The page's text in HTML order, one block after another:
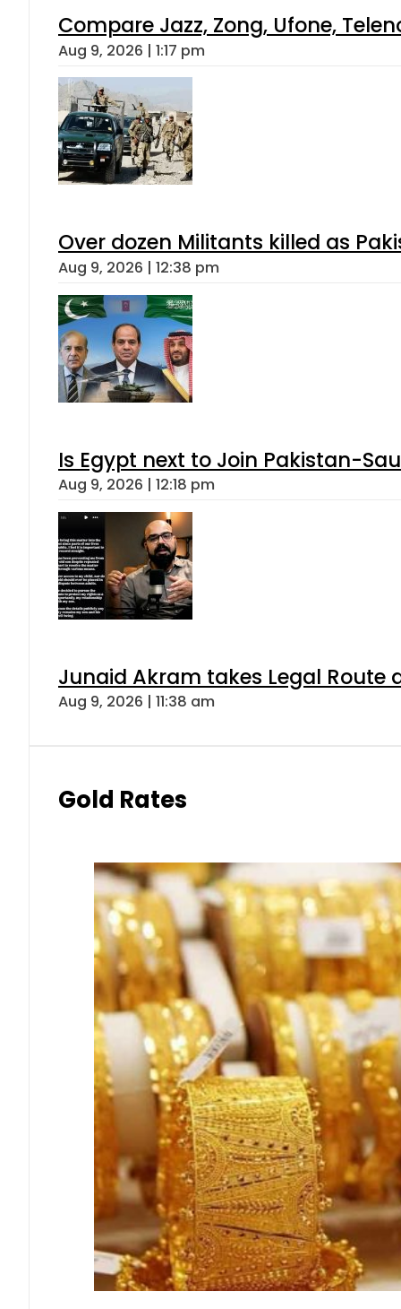
Compare Jazz, Zong, Ufone,
Aug 9, 2026 | 1:17 pm
Over dozen Militants killed as
Aug 9, 2026 | 12:38 pm
Is Egypt next to Join Pakistan-
Aug 9, 2026 | 12:18 pm
Junaid Akram takes Legal Route
Aug 9, 2026 | 11:38 am
Gold Rates